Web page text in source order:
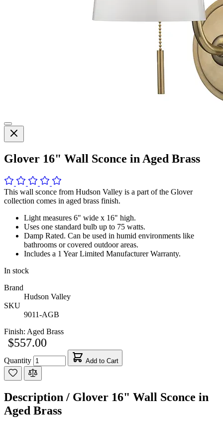
Glover 16" Wall Sconce in Aged Brass
This wall sconce from Hudson Valley is a part of the Glover
collection comes in aged brass finish.
Light measures 6" wide x 16" high.
Uses one standard bulb up to 75 watts.
Damp Rated. Can be used in humid environments like
bathrooms or covered outdoor areas.
Includes a 1 Year Limited Manufacturer Warranty.
In stock
Brand
Hudson Valley
SKU
9011-AGB
Finish: Aged Brass
$557.00
Quantity Add to Cart
Description / Glover 16" Wall Sconce in
Aged Brass